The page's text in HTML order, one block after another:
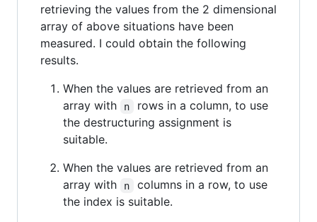
retrieving the values from the 2 dimensional
array of above situations have been
measured. I could obtain the following
results.
When the values are retrieved from an
array with
n
rows in a column, to use
the destructuring assignment is
suitable.
When the values are retrieved from an
array with
n
columns in a row, to use
the index is suitable.